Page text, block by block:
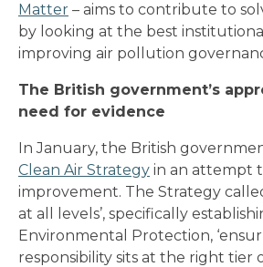
Matter – aims to contribute to
by looking at the best
improving air pollution
The British government’s
need for evidence
In January, the British
Clean Air Strategy in an attempt
improvement. The Strategy
at all levels’, specifically
Environmental Protection,
responsibility sits at the right tier